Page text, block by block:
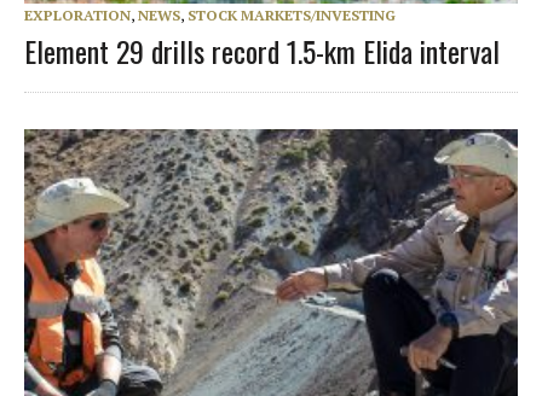
EXPLORATION, NEWS, STOCK MARKETS/INVESTING
Element 29 drills record 1.5-km Elida interval